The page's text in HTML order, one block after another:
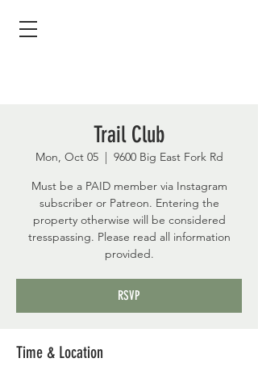
Trail Club
Mon, Oct 05
  |
9600 Big East Fork Rd
Must be a PAID member via Instagram
subscriber or Patreon. Entering the
property otherwise will be considered
tresspassing. Please read all information
provided.
RSVP
Time & Location